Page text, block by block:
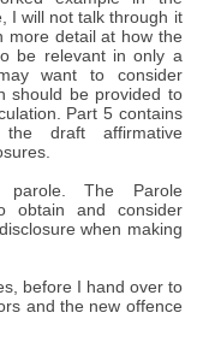
I will not talk through it
more detail at how the
be relevant in only a
want to consider
should be provided to
Part 5 contains
draft affirmative
The Parole
obtain and consider
when making
before I hand over to
and the new offence